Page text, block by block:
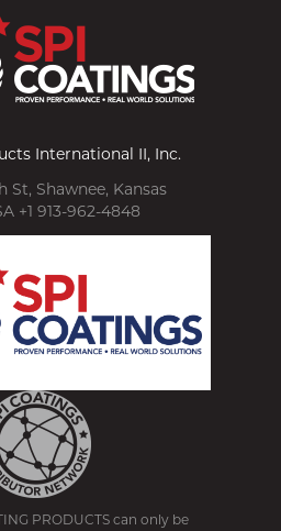
International II, Inc.
St, Shawnee, Kansas
+1 913-962-4848
PRODUCTS can only be